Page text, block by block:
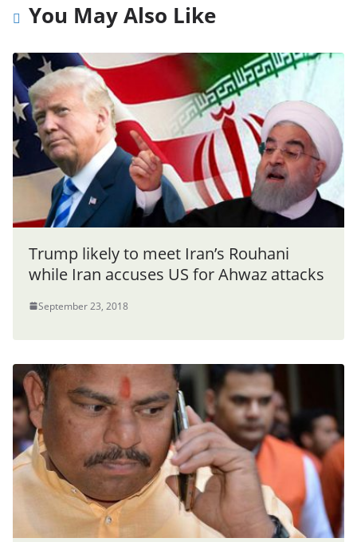
You May Also Like
Trump likely to meet Iran’s Rouhani
while Iran accuses US for Ahwaz attacks
September 23, 2018